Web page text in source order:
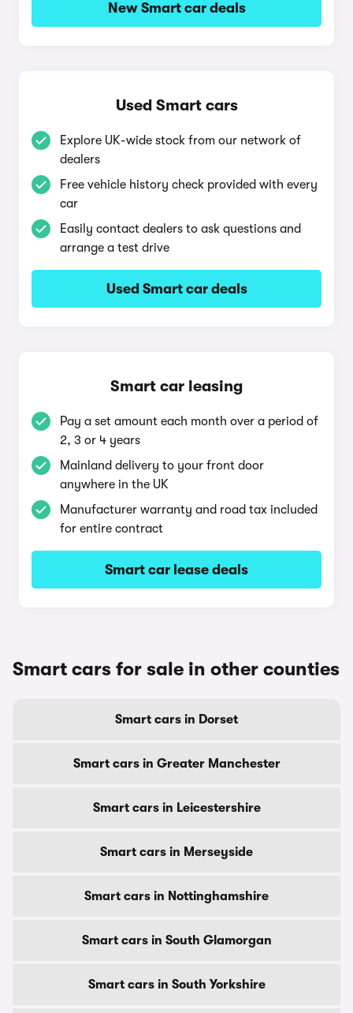
New Smart car deals
Used Smart cars
Explore UK-wide stock from our network of
dealers
Free vehicle history check provided with every
car
Easily contact dealers to ask questions and
arrange a test drive
Used Smart car deals
Smart car leasing
Pay a set amount each month over a period of
2, 3 or 4 years
Mainland delivery to your front door
anywhere in the UK
Manufacturer warranty and road tax included
for entire contract
Smart car lease deals
Smart cars for sale in other counties
Smart cars in Dorset
Smart cars in Greater Manchester
Smart cars in Leicestershire
Smart cars in Merseyside
Smart cars in Nottinghamshire
Smart cars in South Glamorgan
Smart cars in South Yorkshire